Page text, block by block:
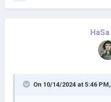
HaSa
On 10/14/2024 at 5:46 PM,